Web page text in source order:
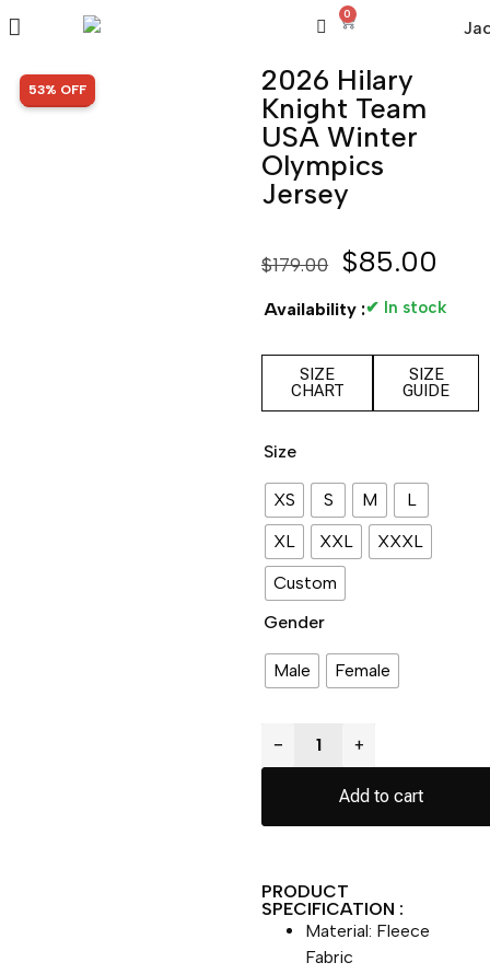
0
SALE!
53% OFF
2026 Hilary
Knight Team
USA Winter
Olympics
Jersey
$179.00 $85.00
Availability :✔ In stock
SIZE
CHART
SIZE
GUIDE
Size
XS S M
L
XL
XXL
XXXL
Custom
Gender
Male Female
− +
Add to cart
PRODUCT
SPECIFICATION :
Material: Fleece
Fabric